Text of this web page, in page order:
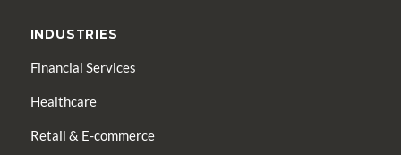
INDUSTRIES
Financial Services
Healthcare
Retail & E-commerce